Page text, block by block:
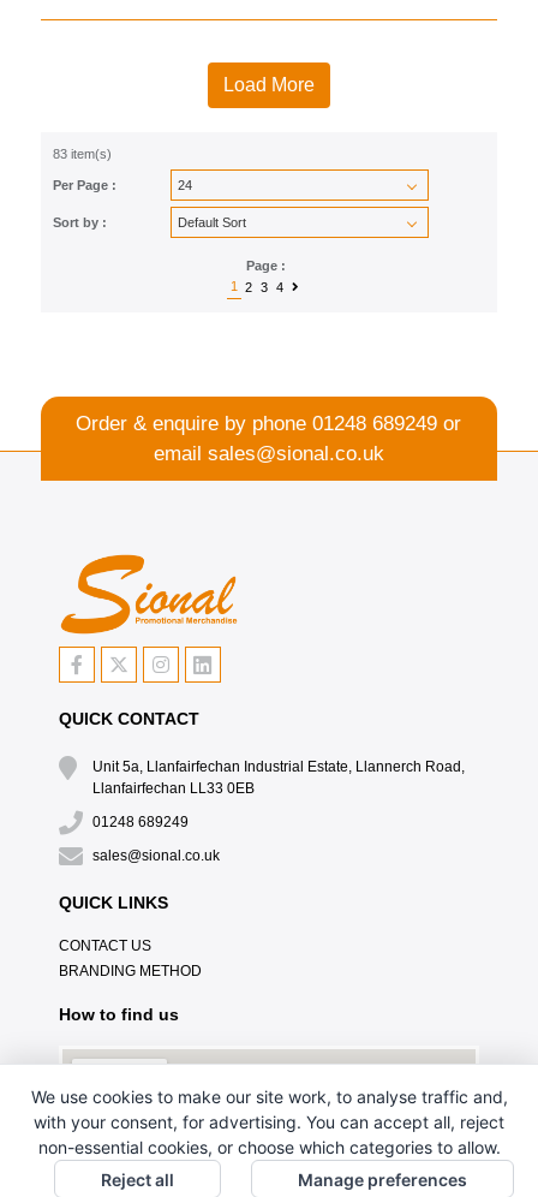
Load More
83 item(s)
Per Page :
Sort by :
Page :
1
2 3 4
Order & enquire by phone01248 689249 or
email sales@sional.co.uk
QUICK CONTACT
Unit 5a, Llanfairfechan Industrial Estate, Llannerch Road,
Llanfairfechan LL33 0EB
01248 689249
sales@sional.co.uk
QUICK LINKS
CONTACT US
BRANDING METHOD
How to find us
We use cookies to make our site work, to analyse traffic and,
with your consent, for advertising. You can accept all, reject
non-essential cookies, or choose which categories to allow.
Reject all
Manage preferences